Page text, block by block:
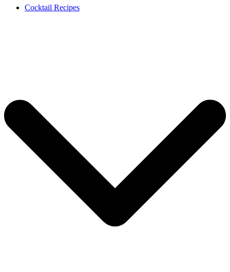
Cocktail Recipes